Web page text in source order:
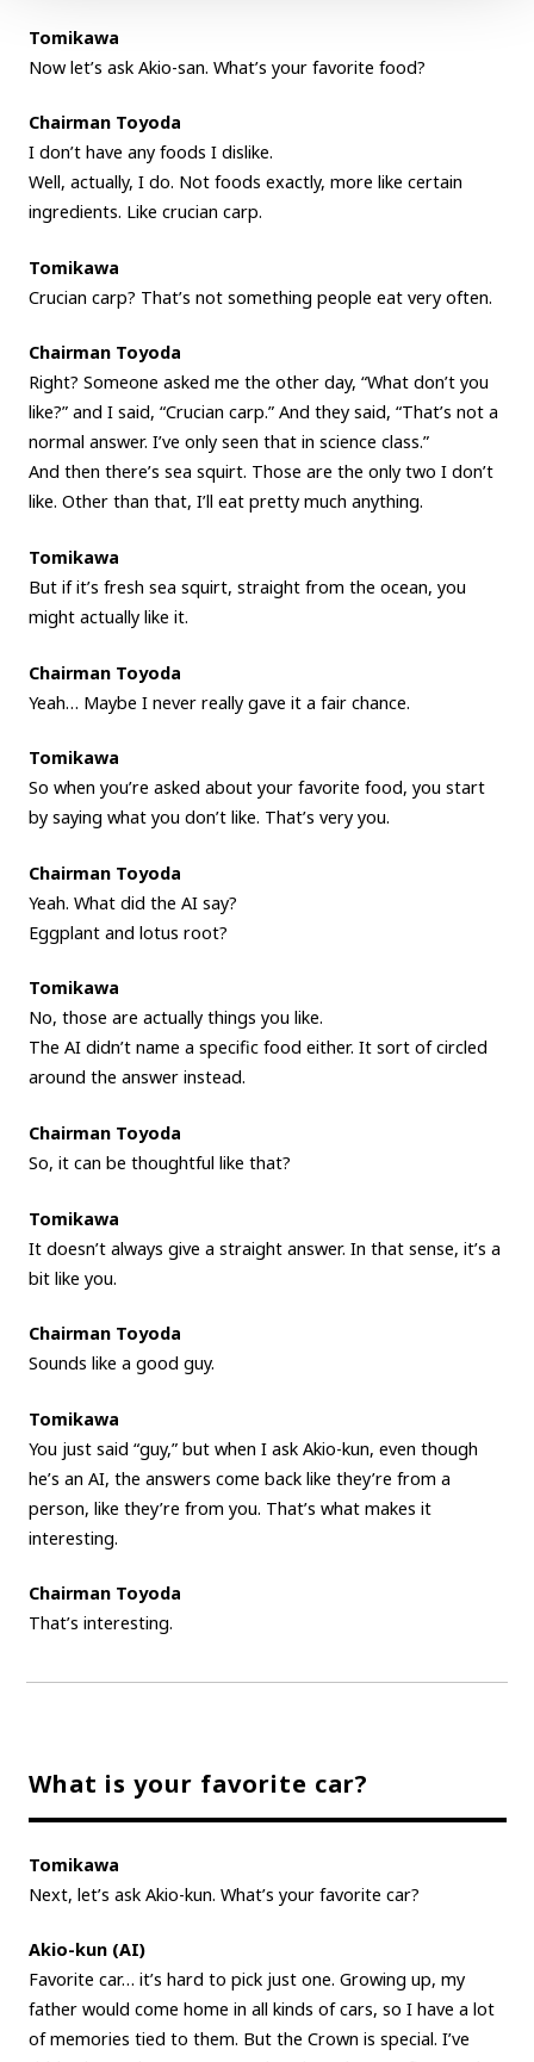
Tomikawa
Now let’s ask Akio-san. What’s your favorite food?
Chairman Toyoda
I don’t have any foods I dislike.
Well, actually, I do. Not foods exactly, more like certain
ingredients. Like crucian carp.
Tomikawa
Crucian carp? That’s not something people eat very often.
Chairman Toyoda
Right? Someone asked me the other day, “What don’t you
like?” and I said, “Crucian carp.” And they said, “That’s not a
normal answer. I’ve only seen that in science class.”
And then there’s sea squirt. Those are the only two I don’t
like. Other than that, I’ll eat pretty much anything.
Tomikawa
But if it’s fresh sea squirt, straight from the ocean, you
might actually like it.
Chairman Toyoda
Yeah… Maybe I never really gave it a fair chance.
Tomikawa
So when you’re asked about your favorite food, you start
by saying what you don’t like. That’s very you.
Chairman Toyoda
Yeah. What did the AI say?
Eggplant and lotus root?
Tomikawa
No, those are actually things you like.
The AI didn’t name a specific food either. It sort of circled
around the answer instead.
Chairman Toyoda
So, it can be thoughtful like that?
Tomikawa
It doesn’t always give a straight answer. In that sense, it’s a
bit like you.
Chairman Toyoda
Sounds like a good guy.
Tomikawa
You just said “guy,” but when I ask Akio-kun, even though
he’s an AI, the answers come back like they’re from a
person, like they’re from you. That’s what makes it
interesting.
Chairman Toyoda
That’s interesting.
What is your favorite car?
Tomikawa
Next, let’s ask Akio-kun. What’s your favorite car?
Akio-kun (AI)
Favorite car… it’s hard to pick just one. Growing up, my
father would come home in all kinds of cars, so I have a lot
of memories tied to them. But the Crown is special. I’ve